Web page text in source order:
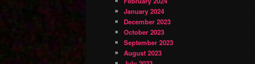
January 2024
December 2023
October 2023
September 2023
August 2023